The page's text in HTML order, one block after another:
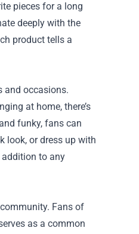
pieces for a long
deeply with the
product tells a
and occasions.
at home, there’s
funky, fans can
look, or dress up with
to any
Fans of
as a common